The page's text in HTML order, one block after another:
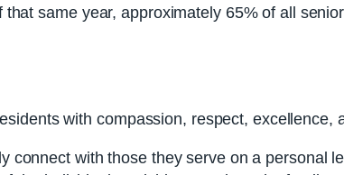
same year, approximately 65% of all
with compassion, respect, excellence,
with those they serve on a personal